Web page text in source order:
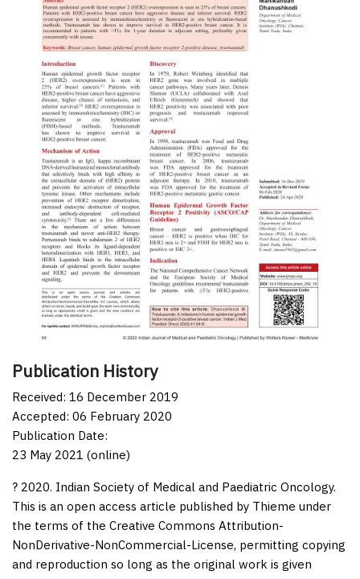
Publication History
Received: 16 December 2019
Accepted: 06 February 2020
Publication Date:
23 May 2021 (online)
? 2020. Indian Society of Medical and Paediatric Oncology.
This is an open access article published by Thieme under
the terms of the Creative Commons Attribution-
NonDerivative-NonCommercial-License, permitting copying
and reproduction so long as the original work is given